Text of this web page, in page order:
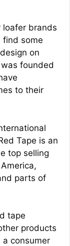
loafer brands
find some
on
founded
to their
Tape is an
top selling
parts of
tape
products
consumer